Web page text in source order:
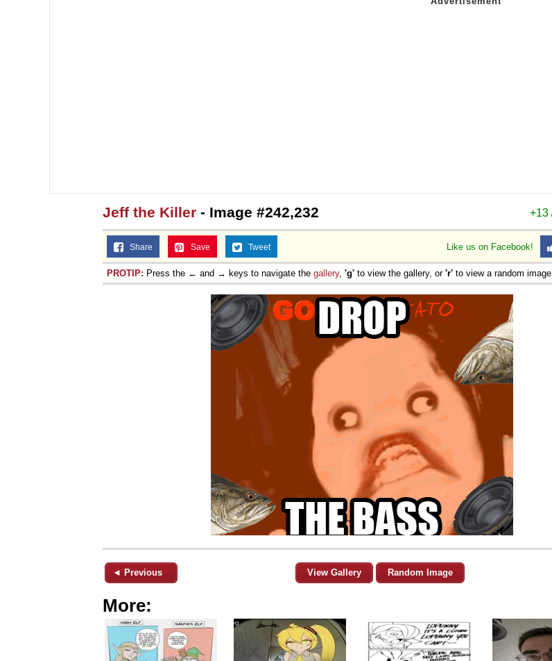
+13
Jeff the Killer - Image #242,232
Like us on Facebook!
Share Save Tweet
PROTIP: Press the ← and → keys to navigate the gallery, 'g' to view the gallery, or 'r' to view a random image.
◄ Previous View Gallery Random Image
More: